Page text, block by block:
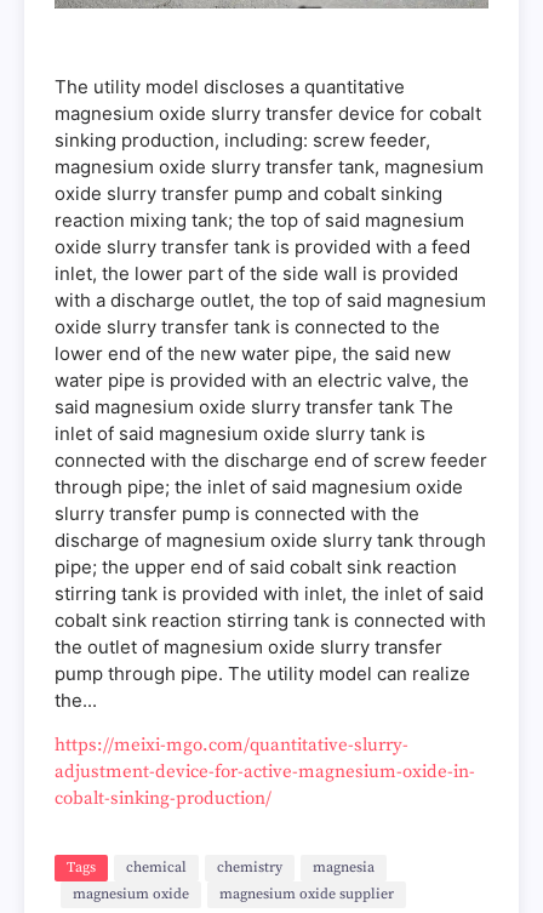
The utility model discloses a quantitative
magnesium oxide slurry transfer device for cobalt
sinking production, including: screw feeder,
magnesium oxide slurry transfer tank, magnesium
oxide slurry transfer pump and cobalt sinking
reaction mixing tank; the top of said magnesium
oxide slurry transfer tank is provided with a feed
inlet, the lower part of the side wall is provided
with a discharge outlet, the top of said magnesium
oxide slurry transfer tank is connected to the
lower end of the new water pipe, the said new
water pipe is provided with an electric valve, the
said magnesium oxide slurry transfer tank The
inlet of said magnesium oxide slurry tank is
connected with the discharge end of screw feeder
through pipe; the inlet of said magnesium oxide
slurry transfer pump is connected with the
discharge of magnesium oxide slurry tank through
pipe; the upper end of said cobalt sink reaction
stirring tank is provided with inlet, the inlet of said
cobalt sink reaction stirring tank is connected with
the outlet of magnesium oxide slurry transfer
pump through pipe. The utility model can realize
the...
https://meixi-mgo.com/quantitative-slurry-
adjustment-device-for-active-magnesium-oxide-in-
cobalt-sinking-production/
Tags chemical chemistry
magnesia
magnesium oxide
magnesium oxide supplier